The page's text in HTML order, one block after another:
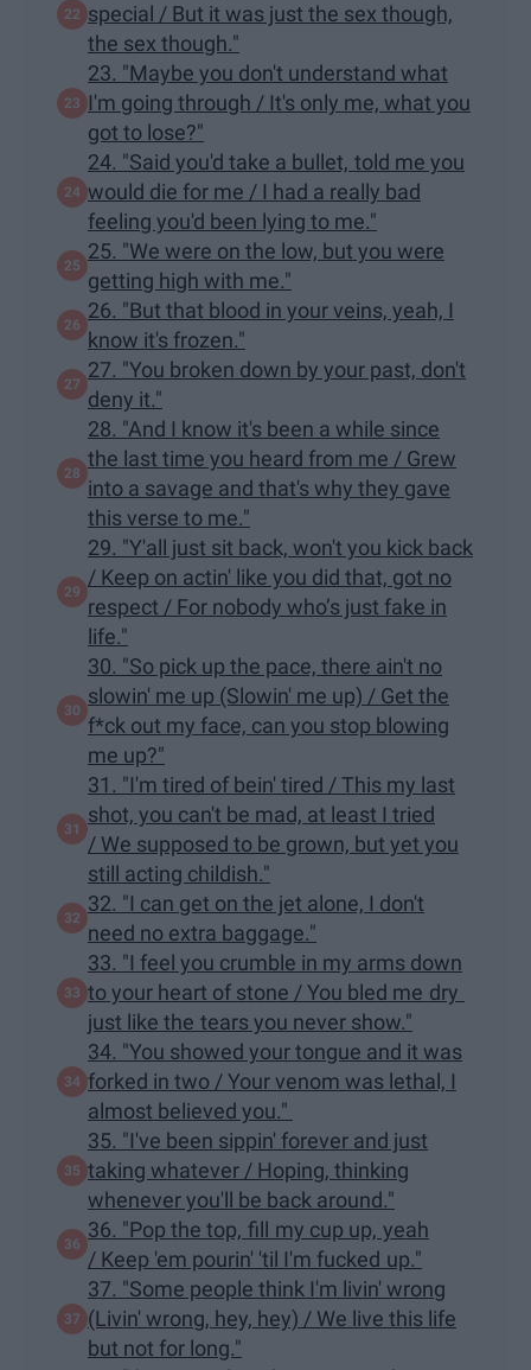
special / But it was just the sex though,
the sex though."
23. "Maybe you don't understand what
I'm going through / It's only me, what you
got to lose?"
24. "Said you'd take a bullet, told me you
would die for me / I had a really bad
feeling you'd been lying to me."
25. "We were on the low, but you were
getting high with me."
26. "But that blood in your veins, yeah, I
know it's frozen."
27. "You broken down by your past, don't
deny it."
28. "And I know it's been a while since
the last time you heard from me / Grew
into a savage and that's why they gave
this verse to me."
29. "Y'all just sit back, won't you kick back
/ Keep on actin' like you did that, got no
respect / For nobody who’s just fake in
life."
30. "So pick up the pace, there ain't no
slowin' me up (Slowin' me up) / Get the
f*ck out my face, can you stop blowing
me up?"
31. "I'm tired of bein' tired / This my last
shot, you can't be mad, at least I tried
/ We supposed to be grown, but yet you
still acting childish."
32. "I can get on the jet alone, I don't
need no extra baggage."
33. "I feel you crumble in my arms down
to your heart of stone / You bled me dry
just like the tears you never show."
34. "You showed your tongue and it was
forked in two / Your venom was lethal, I
almost believed you."
35. "I've been sippin' forever and just
taking whatever / Hoping, thinking
whenever you'll be back around."
36. "Pop the top, fill my cup up, yeah
/ Keep 'em pourin' 'til I'm fucked up."
37. "Some people think I'm livin' wrong
(Livin' wrong, hey, hey) / We live this life
but not for long."